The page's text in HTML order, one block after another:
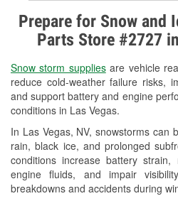
Prepare for Snow and
Parts Store #2727
Snow storm suppliesare vehicle
reduce cold-weather failure risks,
and support battery and engine
conditions in Las Vegas.
In Las Vegas, NV, snowstorms can
rain, black ice, and prolonged
conditions increase battery
engine fluids, and impair
breakdowns and accidents during
Alternator & Starter
Check Engine Light
Used Oil & Battery
Headlight Bulb
Wiper Blade
Loaner Tool
Drum & Rotor